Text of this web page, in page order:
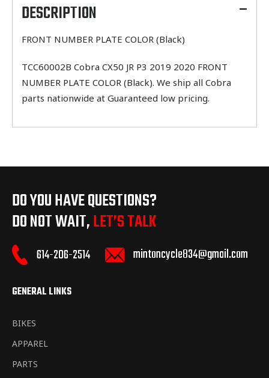
your
cartDESCRIPTION
FRONT NUMBER PLATE COLOR (Black)
TCC60002B Cobra CX50 JR P3 2019 2020 FRONT
NUMBER PLATE COLOR (Black). We ship all Cobra
parts nationwide at Guaranteed low pricing.
DO YOU HAVE QUESTIONS?
DO NOT WAIT,LET’S TALK
614-206-2514 mintoncycle834@gmail.com
GENERAL LINKS
BIKES
APPAREL
PARTS